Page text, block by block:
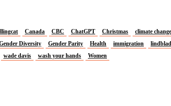
Canada CBC ChatGPT Christmas climate change
Diversity Gender Parity Health immigration
wade davis wash your hands Women